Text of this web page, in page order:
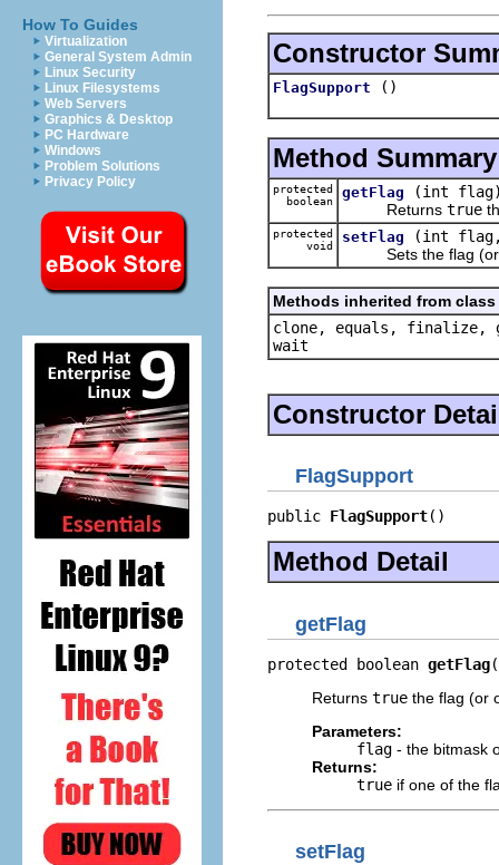
How To Guides
Virtualization
General System Admin
Linux Security
Linux Filesystems
Web Servers
Graphics & Desktop
PC Hardware
Windows
Problem Solutions
Privacy Policy
Constructor
FlagSupport ()
Method Summary
protected
boolean
getFlag
(int
Returns true
protected
void
setFlag
(int flag,
Sets the flag (or all
Methods inherited from
clone, equals, finalize,
wait
Constructor
FlagSupport
public FlagSupport()
Method Detail
getFlag
protected boolean getFlag
Returns true the flag (or
Parameters:
flag - the bitmask
Returns:
true if one of the
setFlag